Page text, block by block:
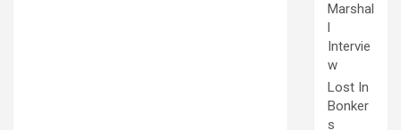
Marshal
l
Intervie
w
Lost In
Bonker
s